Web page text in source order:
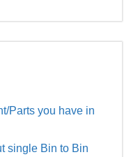
Parts you have in
single Bin to Bin